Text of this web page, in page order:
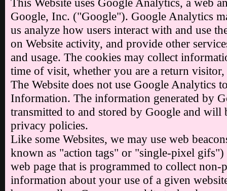
Google, Inc. ("Google"). Google Analytics
us analyze how users interact with and use
on Website activity, and provide other
and usage. The cookies may collect
time of visit, whether you are a return
The Website does not use Google Analytics
Information. The information generated by
transmitted to and stored by Google and will
privacy policies.
Like some Websites, we may use web
known as "action tags" or "single-pixel
web page that is programmed to collect
information about your use of a given